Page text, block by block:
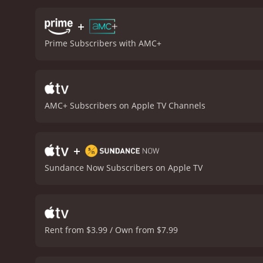
Muhammad. He
so consumed by his
excellent as Lee Boyd
whoâs been let down
makes the audience
atmosphere of the road
thatâs based on true
when theyâve been
+
Prime Subscribers with AMC+
AMC+ Subscribers on Apple TV Channels
+
Sundance Now Subscribers on Apple TV
Rent from $3.99 / Own from $7.99